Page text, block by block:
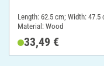
Length: 62.5 cm; Width: 47.5
Material: Wood
33,49 €